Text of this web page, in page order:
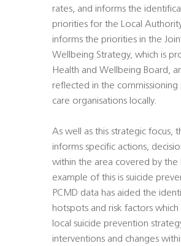
rates, and informs the
priorities for the Local
informs the priorities in the
Wellbeing Strategy, which is
Health and Wellbeing Board,
reflected in the commissioning
care organisations locally.
As well as this strategic focus,
informs specific actions,
within the area covered by the
example of this is suicide
PCMD data has aided the
hotspots and risk factors
local suicide prevention
interventions and changes